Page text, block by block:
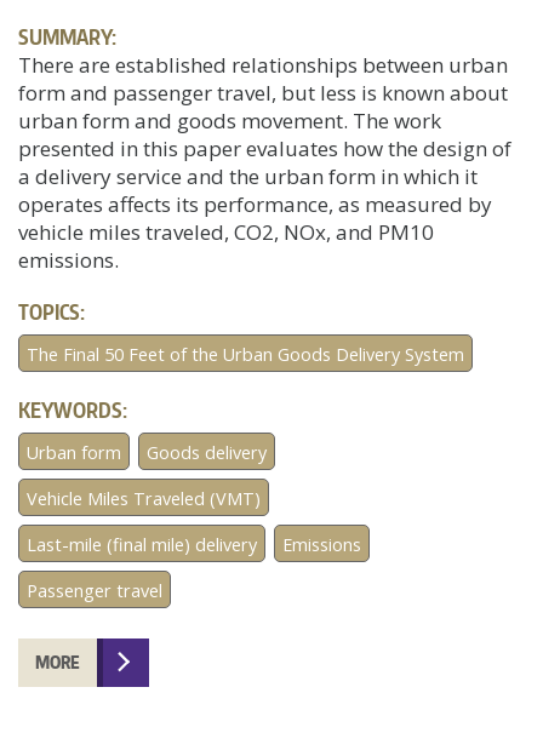
SUMMARY:
There are established relationships between urban
form and passenger travel, but less is known about
urban form and goods movement. The work
presented in this paper evaluates how the design of
a delivery service and the urban form in which it
operates affects its performance, as measured by
vehicle miles traveled, CO2, NOx, and PM10
emissions.
TOPICS:
The Final 50 Feet of the Urban Goods Delivery System
KEYWORDS:
Urban form
Goods delivery
Vehicle Miles Traveled (VMT)
Last-mile (final mile) delivery
Emissions
Passenger travel
MORE